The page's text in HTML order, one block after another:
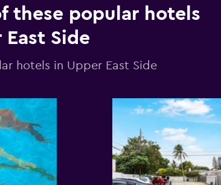
these popular hotels
Side
hotels in Upper East Side